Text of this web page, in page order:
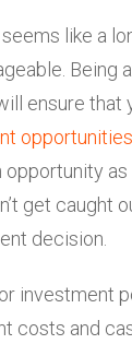
like a
Being
ensure that
opportunities
as
get caught
decision.
investment
costs and